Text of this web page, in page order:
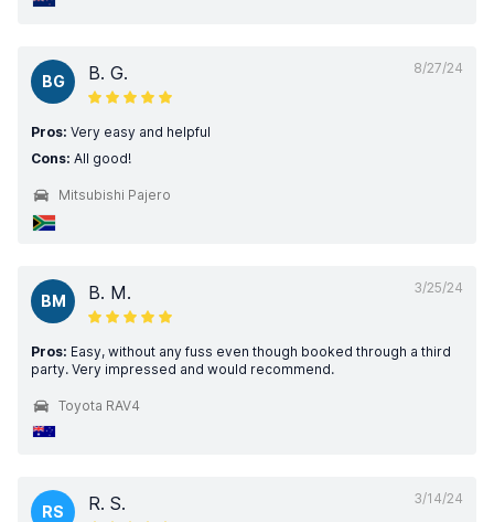
8/27/24
BG B. G.
Pros: Very easy and helpful
Cons: All good!
Mitsubishi Pajero
3/25/24
BM B. M.
Pros: Easy, without any fuss even though booked through a third
party. Very impressed and would recommend.
Toyota RAV4
3/14/24
RS R. S.